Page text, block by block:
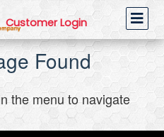
Customer Login
Found
the menu to navigate